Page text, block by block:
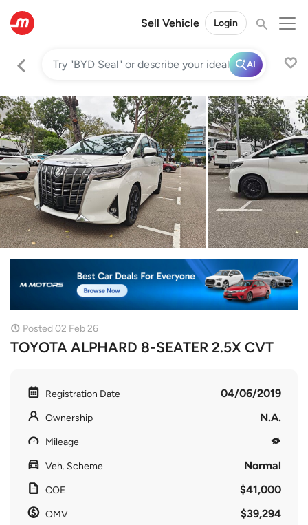
Sell Vehicle Login
AI
Posted 02 Feb 26
TOYOTA ALPHARD 8-SEATER 2.5X CVT
Registration Date 04/06/2019
Ownership N.A.
Mileage
Veh. Scheme Normal
COE $41,000
OMV $39,294